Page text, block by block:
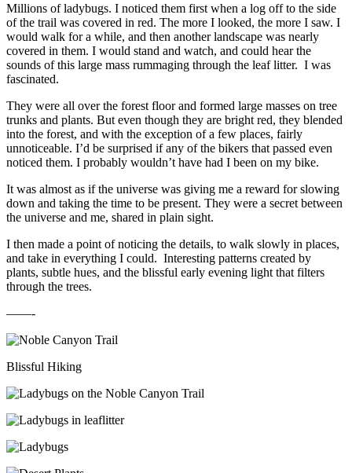
Millions of ladybugs. I noticed them first when a log off to the side
of the trail was covered in red. The more I looked, the more I saw. I
would walk for a while, and then another landscape was nearly
covered in them. I would stand and watch, and could hear the
sounds of this large mass rummaging through the leaf litter. I was
fascinated.
They were all over the forest floor and formed large masses on tree
trunks and plants. But even though they are bright red, they blended
into the forest, and with the exception of a few places, fairly
unnoticeable. I’d be surprised if any of the bikers that passed even
noticed them. I probably wouldn’t have had I been on my bike.
It was almost as if the universe was giving me a reward for slowing
down and taking the time to be present. They were a secret between
the universe and me, shared in plain sight.
I then made a point of noticing the details, to walk slowly in places,
and take in everything I could. Interesting patterns created by
plants, subtle hues, and the blissful early evening light that filters
through the trees.
——-
Blissful Hiking